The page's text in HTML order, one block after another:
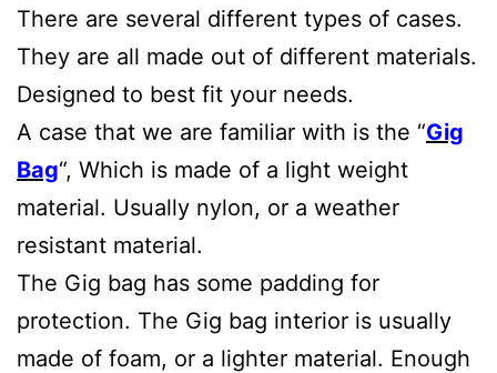
There are several different types of cases.
They are all made out of different materials.
Designed to best fit your needs.
A case that we are familiar with is the “Gig
Bag“, Which is made of a light weight
material. Usually nylon, or a weather
resistant material.
The Gig bag has some padding for
protection. The Gig bag interior is usually
made of foam, or a lighter material. Enough